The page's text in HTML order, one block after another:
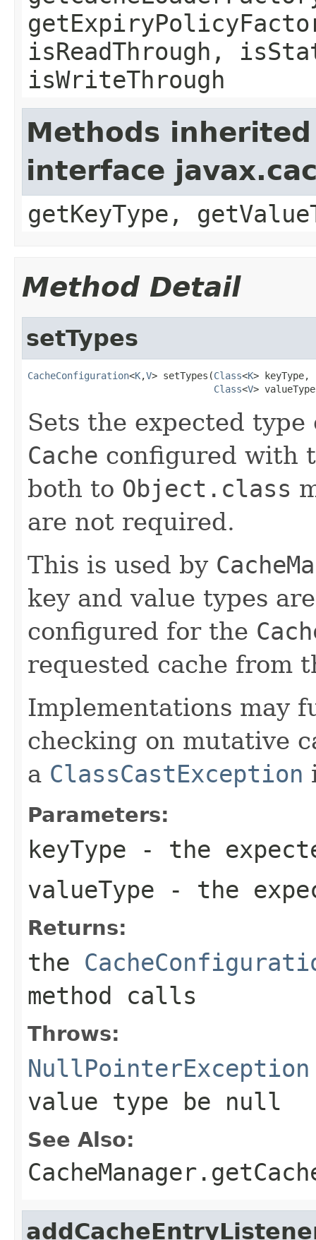
isReadThrough,
isWriteThrough
Methods
interface
getKeyType,
Method Detail
setTypes
CacheConfiguration<K,V> setTypes(Class<K> keyType,
Class<V>
Sets the expected
Cache configured with
both to Object.class
are not required.
This is used by
key and value types
configured for the
requested cache from
Implementations may
checking on mutative
a ClassCastException
Parameters:
keyType - the
valueType - the
Returns:
the
method calls
Throws:
NullPointerException
value type be null
See Also: